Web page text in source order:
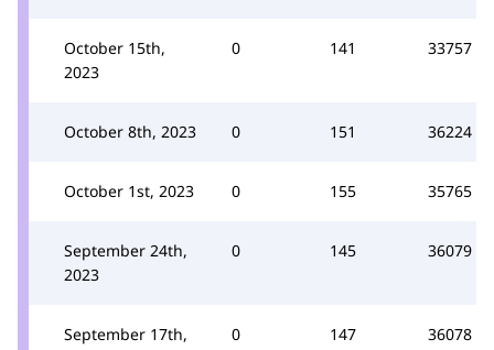
October 15th,
2023
0 141 33757
October 8th, 2023 0 151 36224
October 1st, 2023 0 155 35765
September 24th,
2023
0 145 36079
September 17th,
0 147 36078